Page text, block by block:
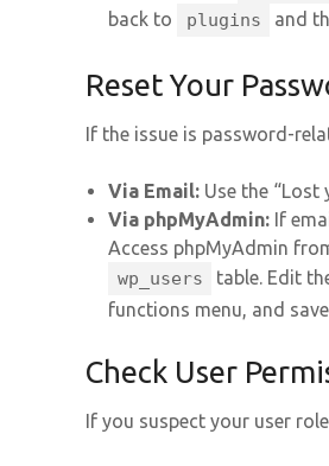
back to
plugins and
Reset Your
If the issue is password-
Via Email: Use the
Via phpMyAdmin: If
Access phpMyAdmin
wp_users
table. Edit
functions menu, and
Check User
If you suspect your user